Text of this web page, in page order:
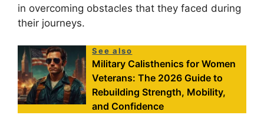
in overcoming obstacles that they faced during
their journeys.
See also
Military Calisthenics for Women
Veterans: The 2026 Guide to
Rebuilding Strength, Mobility,
and Confidence